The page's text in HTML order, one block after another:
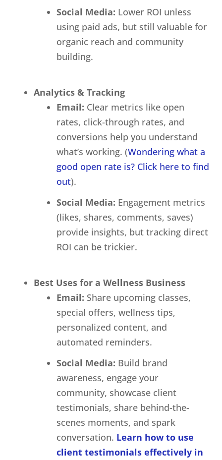
Social Media: Lower ROI unless
using paid ads, but still valuable for
organic reach and community
building.
Analytics & Tracking
Email: Clear metrics like open
rates, click-through rates, and
conversions help you understand
what’s working. (Wondering what a
good open rate is? Click here to find
out).
Social Media: Engagement metrics
(likes, shares, comments, saves)
provide insights, but tracking direct
ROI can be trickier.
Best Uses for a Wellness Business
Email: Share upcoming classes,
special offers, wellness tips,
personalized content, and
automated reminders.
Social Media: Build brand
awareness, engage your
community, showcase client
testimonials, share behind-the-
scenes moments, and spark
conversation. Learn how to use
client testimonials effectively in